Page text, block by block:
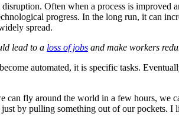
Often when a process is improved
progress. In the long run, it can
spread.
lead to a loss of jobs and make workers
automated, it is specific tasks.
fly around the world in a few hours,
by pulling something out of our